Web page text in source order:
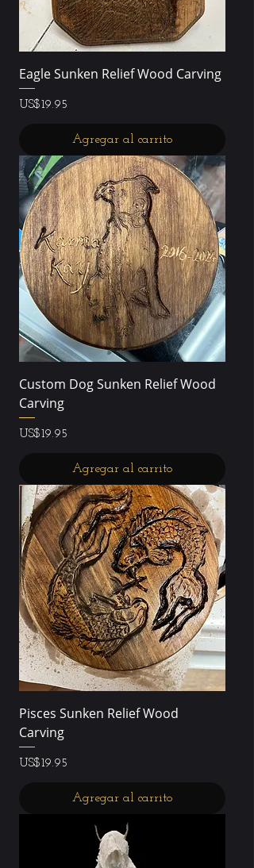
Eagle Sunken Relief Wood Carving
Precio
US$19.95
Agregar al carrito
Custom Dog Sunken Relief Wood
Carving
Precio
US$19.95
Agregar al carrito
Pisces Sunken Relief Wood
Carving
Precio
US$19.95
Agregar al carrito